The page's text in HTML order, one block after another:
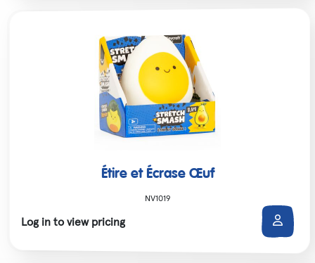
Étire et Écrase Œuf
NV1019
Log in to view pricing